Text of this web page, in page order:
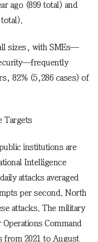
ago (899 total) and
sizes, with SMEs—
82% (5,286 cases) of
Targets
institutions are
Intelligence
attacks averaged
per second. North
attacks. The military
Command
from 2021 to August